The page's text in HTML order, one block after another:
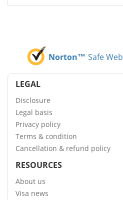
Norton™ Safe Web
LEGAL
Disclosure
Legal basis
Privacy policy
Terms & condition
Cancellation & refund policy
RESOURCES
About us
Visa news